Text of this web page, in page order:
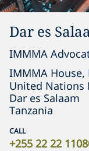
Dar es
IMMMA
IMMMA House,
United Nations
Dar es Salaam
Tanzania
CALL
+255 22 22